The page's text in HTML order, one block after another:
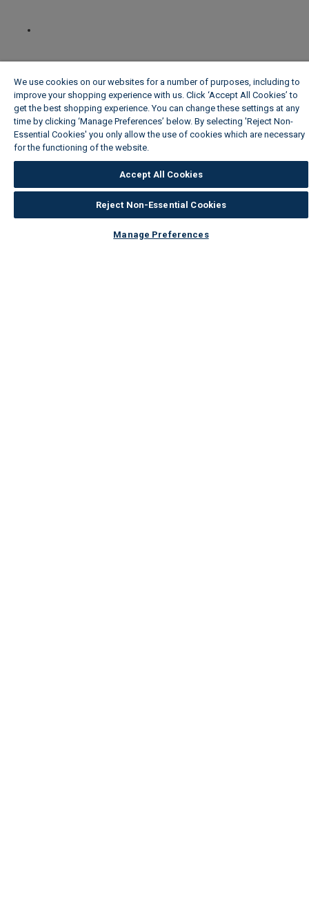
We use cookies on our websites for a number of purposes, including to
improve your shopping experience with us. Click ‘Accept All Cookies’ to
get the best shopping experience. You can change these settings at any
time by clicking ‘Manage Preferences’ below. By selecting 'Reject Non-
Essential Cookies' you only allow the use of cookies which are necessary
for the functioning of the website.
Accept All Cookies
Reject Non-Essential Cookies
Manage Preferences